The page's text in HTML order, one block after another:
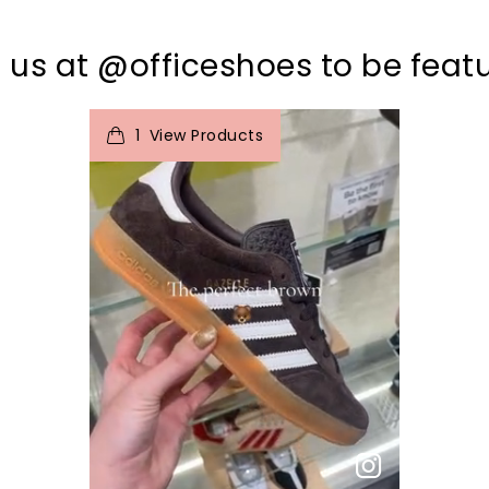
us at @officeshoes to be
1 View Products
t o I e